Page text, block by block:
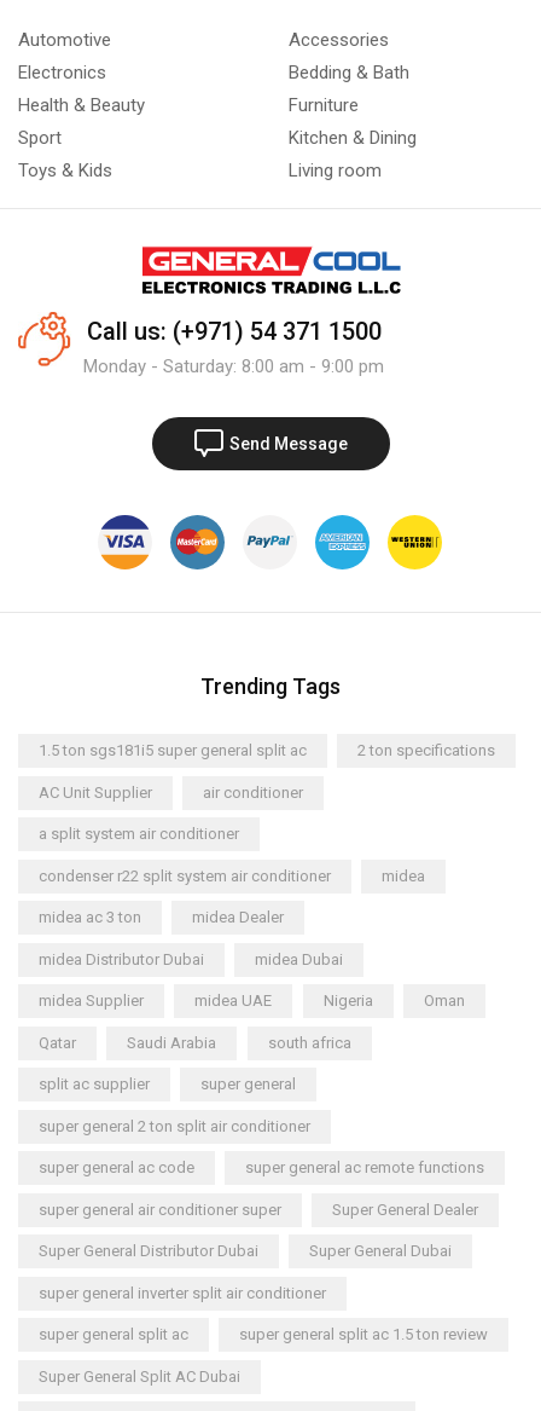
Automotive
Electronics
Health & Beauty
Sport
Toys & Kids
Accessories
Bedding & Bath
Furniture
Kitchen & Dining
Living room
Call us: (+971) 54 371 1500
Monday - Saturday: 8:00 am - 9:00 pm
Send Message
Trending Tags
1.5 ton sgs181i5 super general split ac 2 ton specifications
AC Unit Supplier air conditioner
a split system air conditioner
condenser r22 split system air conditioner midea
midea ac 3 ton midea Dealer
midea Distributor Dubai midea Dubai
midea Supplier midea UAE Nigeria Oman
Qatar Saudi Arabia south africa
split ac supplier super general
super general 2 ton split air conditioner
super general ac code super general ac remote functions
super general air conditioner super Super General Dealer
Super General Distributor Dubai Super General Dubai
super general inverter split air conditioner
super general split ac super general split ac 1.5 ton review
Super General Split AC Dubai